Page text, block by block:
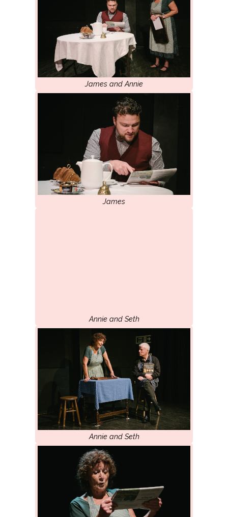
James and Annie
James
Annie and Seth
Annie and Seth